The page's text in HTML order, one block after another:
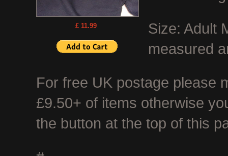
£ 11.99
Size: Adult
measured
For free UK postage please
£9.50+ of items otherwise
the button at the top of this